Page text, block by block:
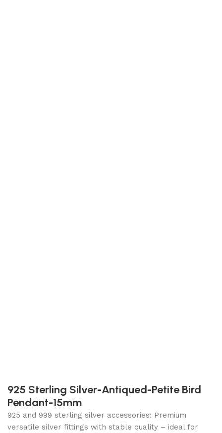
925 Sterling Silver-Antiqued-Petite Bird
Pendant-15mm
925 and 999 sterling silver accessories: Premium
versatile silver fittings with stable quality – ideal for